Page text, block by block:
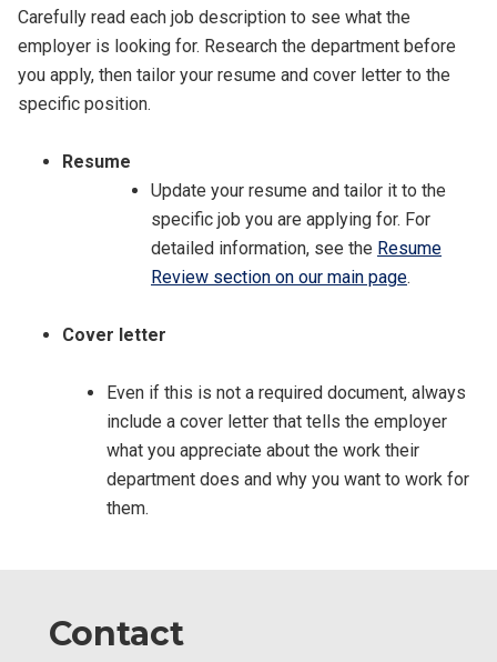
Carefully read each job description to see what the
employer is looking for. Research the department before
you apply, then tailor your resume and cover letter to the
specific position.
Resume
Update your resume and tailor it to the
specific job you are applying for. For
detailed information, see the Resume
Review section on our main page.
Cover letter
Even if this is not a required document, always
include a cover letter that tells the employer
what you appreciate about the work their
department does and why you want to work for
them.
Contact